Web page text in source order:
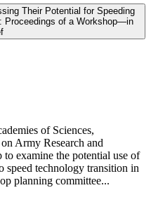
Their Potential for Speeding
Proceedings of a Workshop—in
of Sciences,
Army Research and
examine the potential use of
speed technology transition in
planning committee...